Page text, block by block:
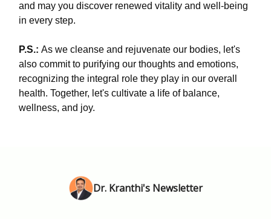
and may you discover renewed vitality and well-being
in every step.
P.S.: As we cleanse and rejuvenate our bodies, let's
also commit to purifying our thoughts and emotions,
recognizing the integral role they play in our overall
health. Together, let's cultivate a life of balance,
wellness, and joy.
Dr. Kranthi's Newsletter